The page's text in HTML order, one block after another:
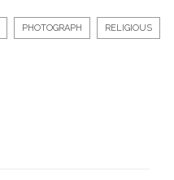
PHOTOGRAPH RELIGIOUS